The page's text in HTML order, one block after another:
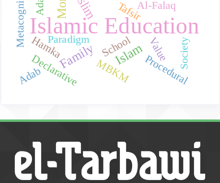
Islamic Education
Islam
Family
Hamka
TafsirAl-Falaq
Value
Declarative Procedural
MBKM
Metacognition School Society
Paradigm
Adab